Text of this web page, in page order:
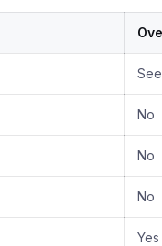
No
No
No
Yes